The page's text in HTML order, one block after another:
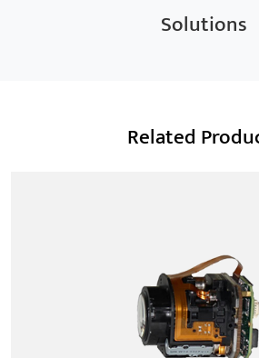
Solutions
Related